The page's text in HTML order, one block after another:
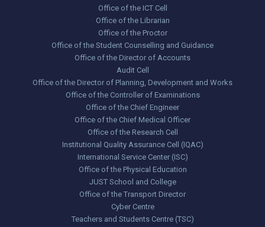
Office of the ICT Cell
Office of the Librarian
Office of the Proctor
Office of the Student Counselling and Guidance
Office of the Director of Accounts
Audit Cell
Office of the Director of Planning, Development and Works
Office of the Controller of Examinations
Office of the Chief Engineer
Office of the Chief Medical Officer
Office of the Research Cell
Institutional Quality Assurance Cell (IQAC)
International Service Center (ISC)
Office of the Physical Education
JUST School and College
Office of the Transport Director
Cyber Centre
Teachers and Students Centre (TSC)